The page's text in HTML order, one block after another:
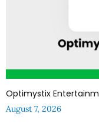
Optimystix
August 7, 2026